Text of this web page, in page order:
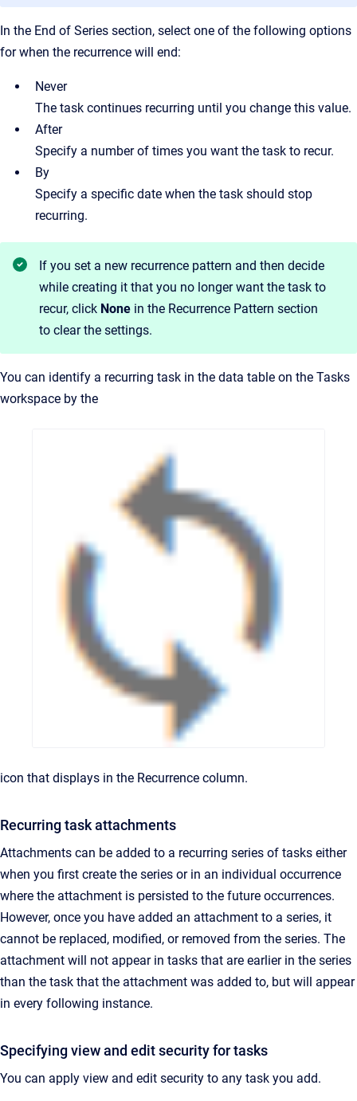
In the End of Series section, select one of the following options
for when the recurrence will end:
Never
The task continues recurring until you change this value.
After
Specify a number of times you want the task to recur.
By
Specify a specific date when the task should stop
recurring.
If you set a new recurrence pattern and then decide
while creating it that you no longer want the task to
recur, click None in the Recurrence Pattern section
to clear the settings.
You can identify a recurring task in the data table on the Tasks
workspace by the
icon that displays in the Recurrence column.
Recurring task attachments
Attachments can be added to a recurring series of tasks either
when you first create the series or in an individual occurrence
where the attachment is persisted to the future occurrences.
However, once you have added an attachment to a series, it
cannot be replaced, modified, or removed from the series. The
attachment will not appear in tasks that are earlier in the series
than the task that the attachment was added to, but will appear
in every following instance.
Specifying view and edit security for tasks
You can apply view and edit security to any task you add.